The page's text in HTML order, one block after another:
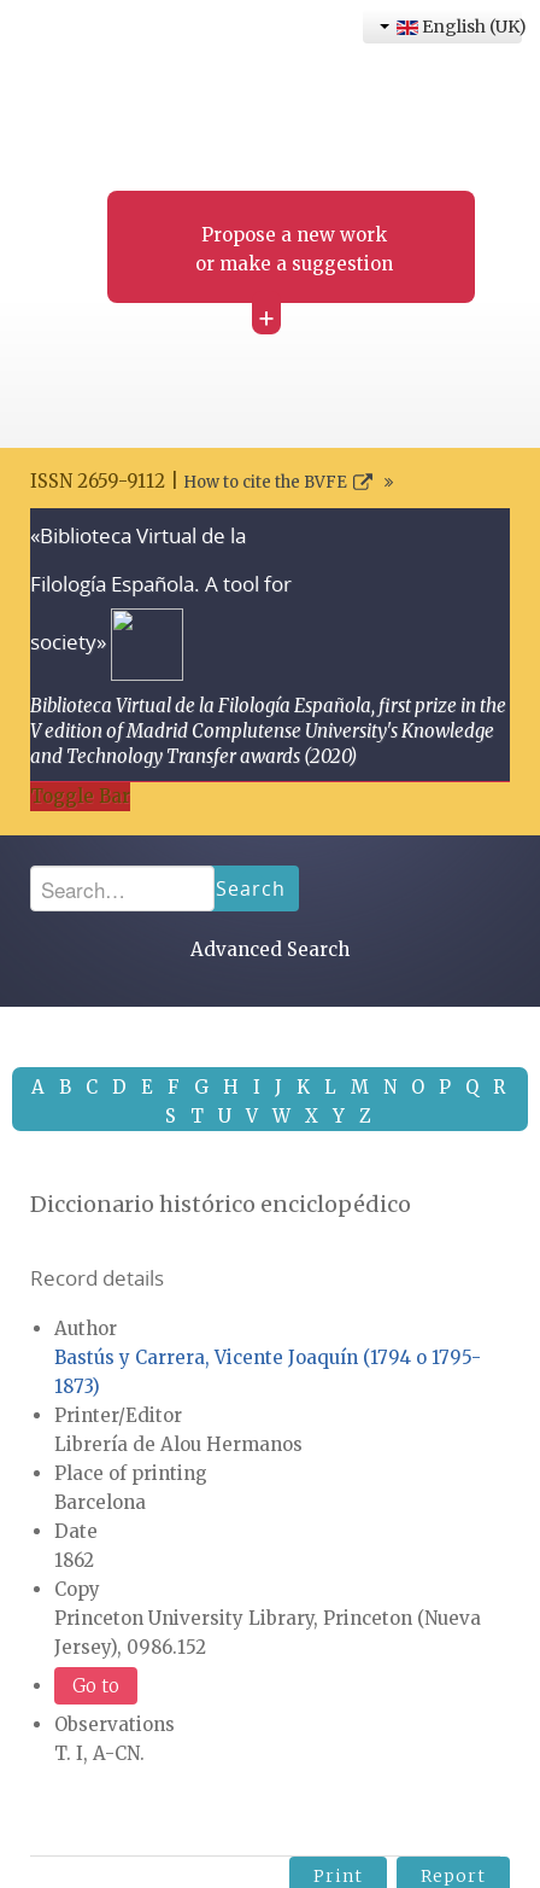
Propose a new work
or make a suggestion
+
English (UK)
ISSN 2659-9112 | How to cite the BVFE
«Biblioteca Virtual de la
Filología Española. A tool for
society»
Biblioteca Virtual de la Filología Española, first prize in the
V edition of Madrid Complutense University's Knowledge
and Technology Transfer awards (2020)
Toggle Bar
Search
Advanced Search
A B C D E F G H I J K L M N O P Q
R
S
T U V W X Y Z
Diccionario histórico enciclopédico
Record details
Author
Bastús y Carrera, Vicente Joaquín (1794 o 1795-
1873)
Printer/Editor
Librería de Alou Hermanos
Place of printing
Barcelona
Date
1862
Copy
Princeton University Library, Princeton (Nueva
Jersey), 0986.152
Go to
Observations
T. I, A-CN.
Print Report